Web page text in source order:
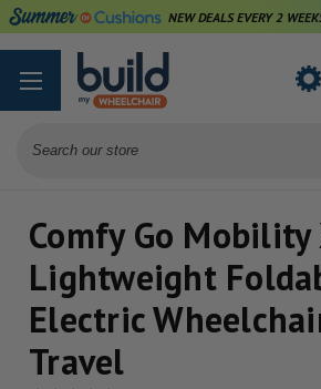
NEW DEALS EVERY 2
Comfy Go Mobility
Lightweight
Electric
Travel